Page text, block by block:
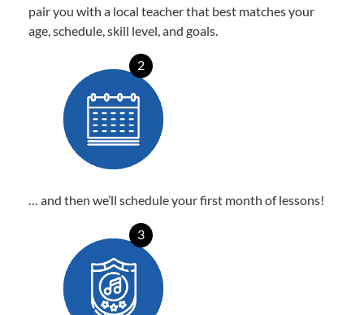
pair you with a local teacher that best matches your
age, schedule, skill level, and goals.
2
… and then we’ll schedule your first month of lessons!
3